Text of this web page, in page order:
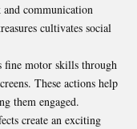
communication
cultivates social
fine motor skills through
These actions help
them engaged.
create an exciting